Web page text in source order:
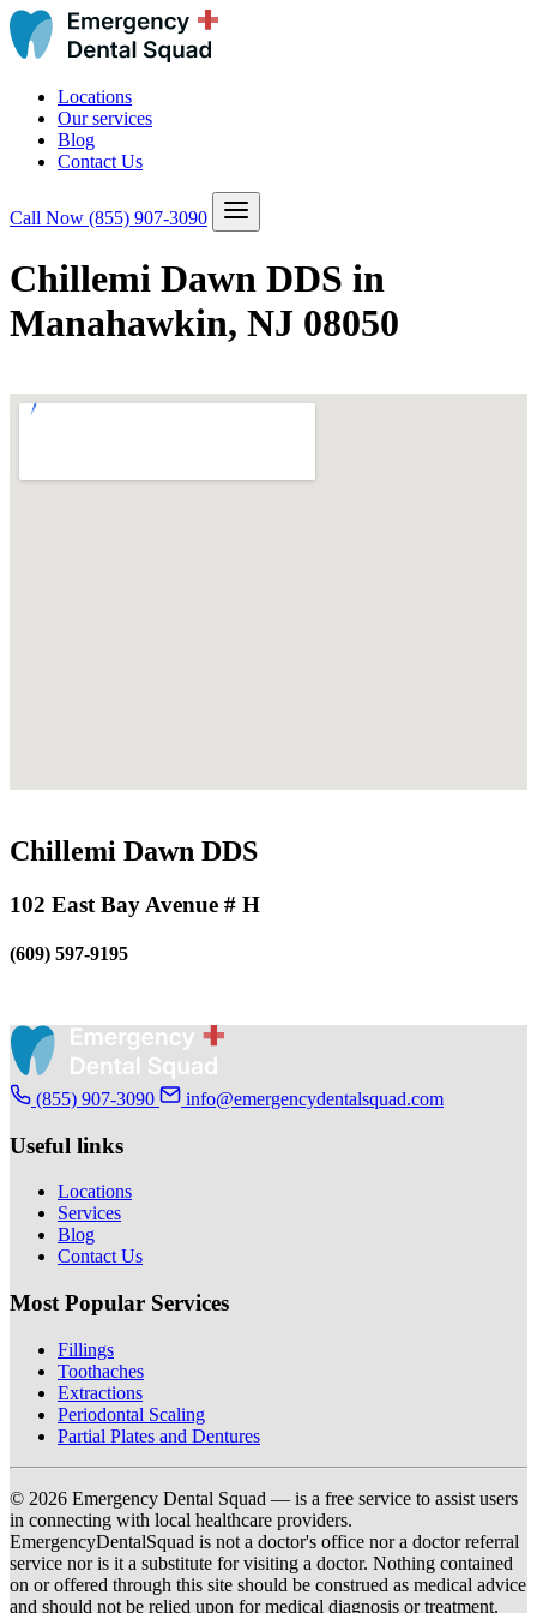
Locations
Our services
Blog
Contact Us
Call Now (855) 907-3090
Chillemi Dawn DDS in
Manahawkin, NJ 08050
Chillemi Dawn DDS
102 East Bay Avenue # H
(609) 597-9195
(855) 907-3090 info@emergencydentalsquad.com
Useful links
Locations
Services
Blog
Contact Us
Most Popular Services
Fillings
Toothaches
Extractions
Periodontal Scaling
Partial Plates and Dentures
© 2026 Emergency Dental Squad — is a free service to assist users
in connecting with local healthcare providers.
EmergencyDentalSquad is not a doctor's office nor a doctor referral
service nor is it a substitute for visiting a doctor. Nothing contained
on or offered through this site should be construed as medical advice
and should not be relied upon for medical diagnosis or treatment.